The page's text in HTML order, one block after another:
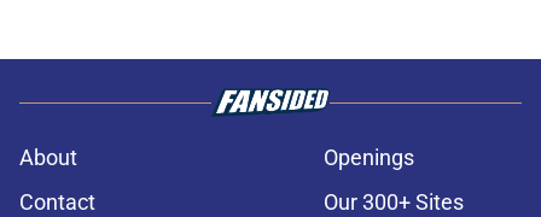
About
Openings
Contact
Our 300+ Sites